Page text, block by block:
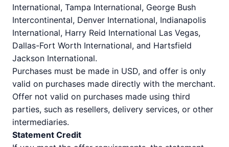
International, Tampa International, George Bush
Intercontinental, Denver International, Indianapolis
International, Harry Reid International Las Vegas,
Dallas-Fort Worth International, and Hartsfield
Jackson International.
Purchases must be made in USD, and offer is only
valid on purchases made directly with the merchant.
Offer not valid on purchases made using third
parties, such as resellers, delivery services, or other
intermediaries.
Statement Credit